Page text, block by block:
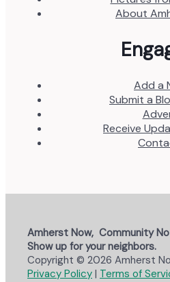
About
Add a
Submit a
Receive
Amherst Now, Community
Show up for your neighbors.
Copyright © 2026 Amherst
Privacy Policy | Terms of